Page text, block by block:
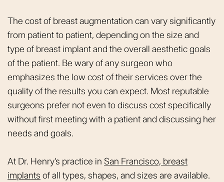
The cost of breast augmentation can vary significantly
from patient to patient, depending on the size and
type of breast implant and the overall aesthetic goals
of the patient. Be wary of any surgeon who
emphasizes the low cost of their services over the
quality of the results you can expect. Most reputable
surgeons prefer not even to discuss cost specifically
without first meeting with a patient and discussing her
needs and goals.
At Dr. Henry’s practice in San Francisco, breast
implants of all types, shapes, and sizes are available.